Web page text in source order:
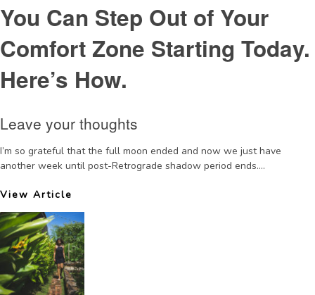
You Can Step Out of Your
Comfort Zone Starting Today.
Here’s How.
Leave your thoughts
I’m so grateful that the full moon ended and now we just have
another week until post-Retrograde shadow period ends....
View Article